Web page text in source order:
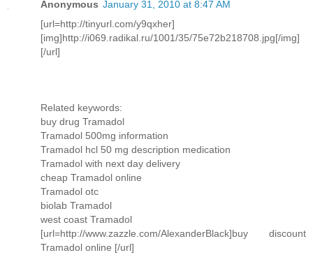
Anonymous January 31, 2010 at 8:47 AM
[url=http://tinyurl.com/y9qxher]
[img]http://i069.radikal.ru/1001/35/75e72b218708.jpg[/img]
[/url]
Related keywords:
buy drug Tramadol
Tramadol 500mg information
Tramadol hcl 50 mg description medication
Tramadol with next day delivery
cheap Tramadol online
Tramadol otc
biolab Tramadol
west coast Tramadol
[url=http://www.zazzle.com/AlexanderBlack]buy discount
Tramadol online [/url]